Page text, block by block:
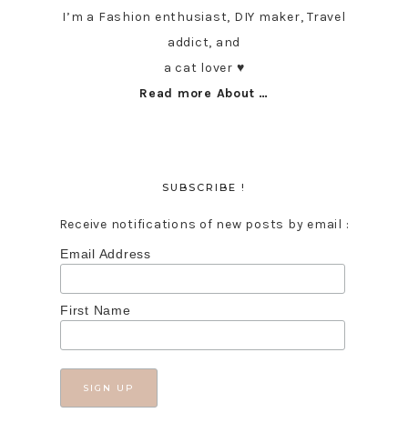
I’m a Fashion enthusiast, DIY maker, Travel
addict, and
a cat lover ♥︎
Read more About …
SUBSCRIBE !
Receive notifications of new posts by email :
Email Address
First Name